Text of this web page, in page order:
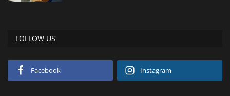
FOLLOW US
Facebook Instagram